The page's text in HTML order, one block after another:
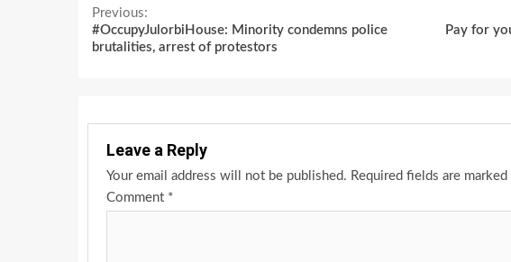
Continue
Reading
Previous:
#OccupyJulorbiHouse: Minority condemns police
brutalities, arrest of protestors
Pay for
Leave a Reply
Your email address will not be published. Required fields are marked
Comment *